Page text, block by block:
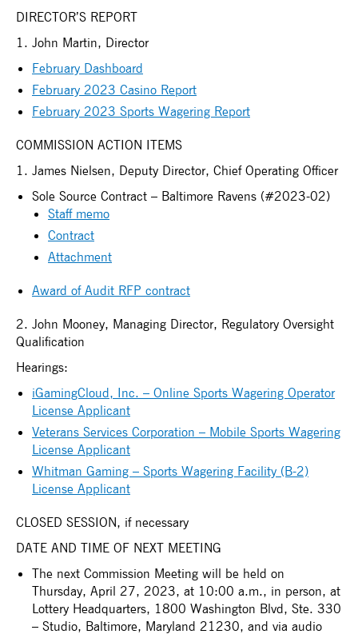
DIRECTOR’S REPORT
1. John Martin, Director
February Dashboard
February 2023 Casino Report
February 2023 Sports Wagering Report
COMMISSION ACTION ITEMS
1. James Nielsen, Deputy Director, Chief Operating Officer
Sole Source Contract – Baltimore Ravens (#2023-02)
Staff memo
Contract
Attachment
Award of Audit RFP contract
2. John Mooney, Managing Director, Regulatory Oversight
Qualification
Hearings:
iGamingCloud, Inc. – Online Sports Wagering Operator
License Applicant
Veterans Services Corporation – Mobile Sports Wagering
License Applicant
Whitman Gaming – Sports Wagering Facility (B-2)
License Applicant
CLOSED SESSION, if necessary
DATE AND TIME OF NEXT MEETING
The next Commission Meeting will be held on
Thursday, April 27, 2023, at 10:00 a.m., in person, at
Lottery Headquarters, 1800 Washington Blvd, Ste. 330
– Studio, Baltimore, Maryland 21230, and via audio